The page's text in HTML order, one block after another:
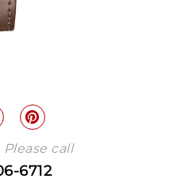
Please call
6712